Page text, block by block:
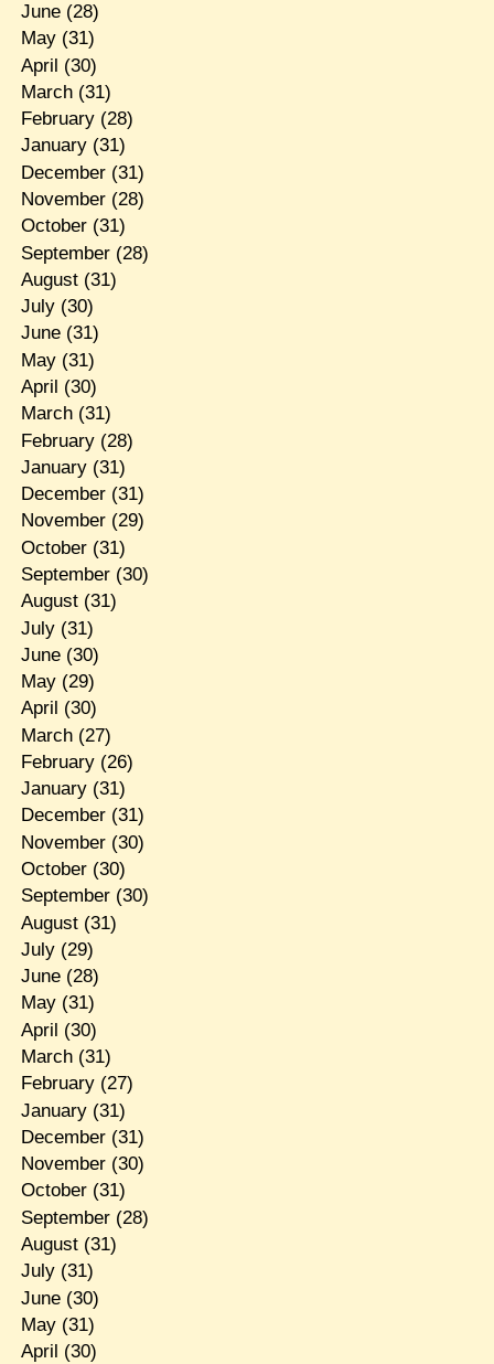
June(28)
May(31)
April (30)
March(31)
February(28)
January(31)
December(31)
November(28)
October(31)
September(28)
August(31)
July(30)
June(31)
May(31)
April (30)
March(31)
February(28)
January(31)
December(31)
November(29)
October(31)
September(30)
August(31)
July(31)
June(30)
May(29)
April (30)
March(27)
February(26)
January(31)
December(31)
November(30)
October(30)
September(30)
August(31)
July(29)
June(28)
May(31)
April (30)
March(31)
February(27)
January(31)
December(31)
November(30)
October(31)
September(28)
August(31)
July(31)
June(30)
May(31)
April (30)